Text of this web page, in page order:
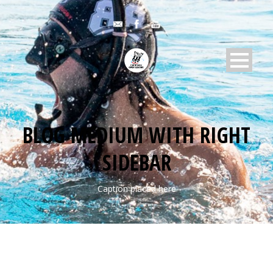
BLOG MEDIUM WITH RIGHT
SIDEBAR
Caption placed here